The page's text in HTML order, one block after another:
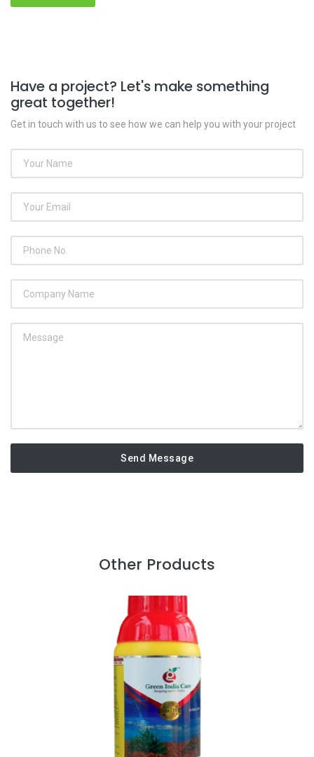
Have a project? Let's make something
great together!
Get in touch with us to see how we can help you with your project
Send Message
Other Products